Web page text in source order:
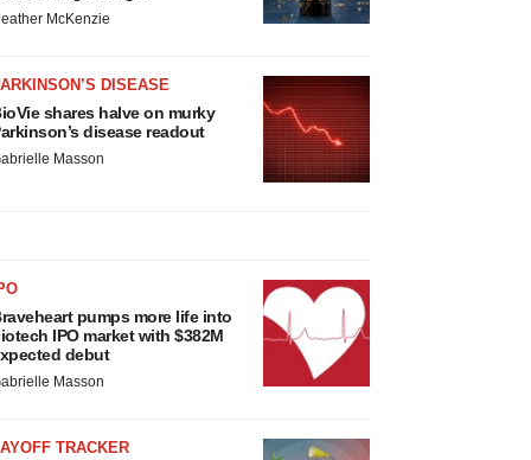
McKenzie
DISEASE
shares halve on murky
disease readout
Masson
pumps more life into
IPO market with $382M
debut
Masson
TRACKER